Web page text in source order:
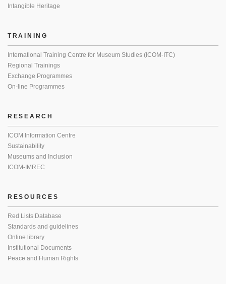
Intangible Heritage
TRAINING
International Training Centre for Museum Studies (ICOM-ITC)
Regional Trainings
Exchange Programmes
On-line Programmes
RESEARCH
ICOM Information Centre
Sustainability
Museums and Inclusion
ICOM-IMREC
RESOURCES
Red Lists Database
Standards and guidelines
Online library
Institutional Documents
Peace and Human Rights